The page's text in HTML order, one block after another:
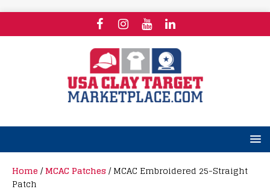
Home /MCAC Patches/ MCAC Embroidered 25-Straight
Patch